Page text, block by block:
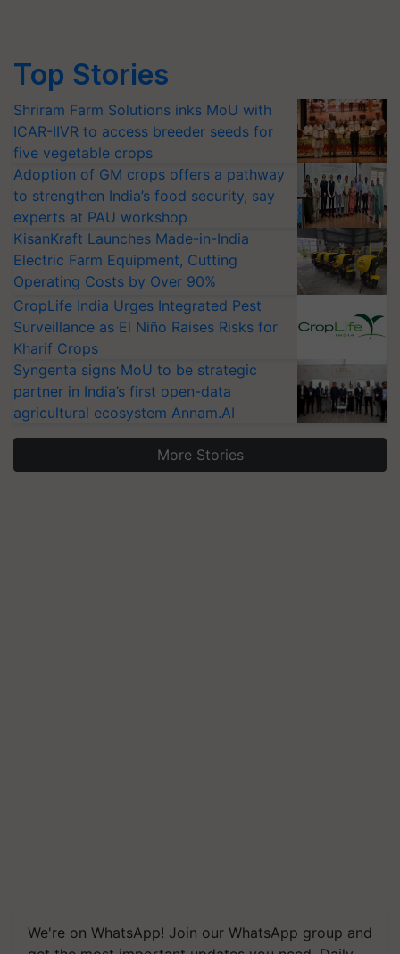
Top Stories
Shriram Farm Solutions inks MoU with
ICAR-IIVR to access breeder seeds for
five vegetable crops
Adoption of GM crops offers a pathway
to strengthen India’s food security, say
experts at PAU workshop
KisanKraft Launches Made-in-India
Electric Farm Equipment, Cutting
Operating Costs by Over 90%
CropLife India Urges Integrated Pest
Surveillance as El Niño Raises Risks for
Kharif Crops
Syngenta signs MoU to be strategic
partner in India’s first open-data
agricultural ecosystem Annam.AI
More Stories
We're on WhatsApp! Join our WhatsApp group and